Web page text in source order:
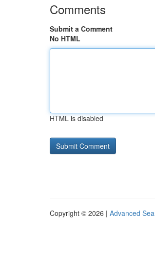
Comments
Submit a Comment
No HTML
HTML is disabled
Copyright © 2026 | Advanced